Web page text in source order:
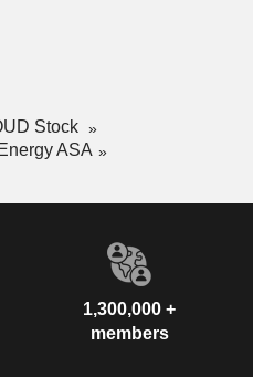
Stock
ASA
1,300,000 +
members